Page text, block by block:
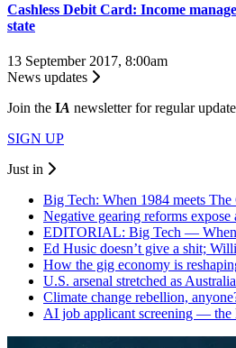
Cashless Debit Card: Income
state
13 September 2017, 8:00am
News updates
Join the IA newsletter for regular
SIGN UP
Just in
Big Tech: When 1984 meets The
Negative gearing reforms expose
EDITORIAL: Big Tech — When
Ed Husic doesn’t give a shit;
How the gig economy is
U.S. arsenal stretched as
Climate change rebellion,
AI job applicant screening — the